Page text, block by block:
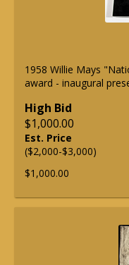
1958 Willie Mays
award - inaugural
High Bid
$1,000.00
Est. Price
($2,000-$3,000)
$1,000.00